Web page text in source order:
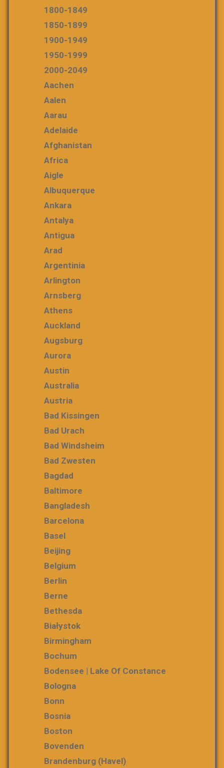
1800-1849
1850-1899
1900-1949
1950-1999
2000-2049
Aachen
Aalen
Aarau
Adelaide
Afghanistan
Africa
Aigle
Albuquerque
Ankara
Antalya
Antigua
Arad
Argentinia
Arlington
Arnsberg
Athens
Auckland
Augsburg
Aurora
Austin
Australia
Austria
Bad Kissingen
Bad Urach
Bad Windsheim
Bad Zwesten
Bagdad
Baltimore
Bangladesh
Barcelona
Basel
Beijing
Belgium
Berlin
Berne
Bethesda
Białystok
Birmingham
Bochum
Bodensee | Lake Of Constance
Bologna
Bonn
Bosnia
Boston
Bovenden
Brandenburg (Havel)